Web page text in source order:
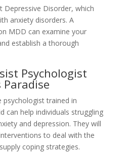
Depressive Disorder, which
anxiety disorders. A
MDD can examine your
establish a thorough
Psychologist
psychologist trained in
can help individuals struggling
and depression. They will
to deal with the
coping strategies.